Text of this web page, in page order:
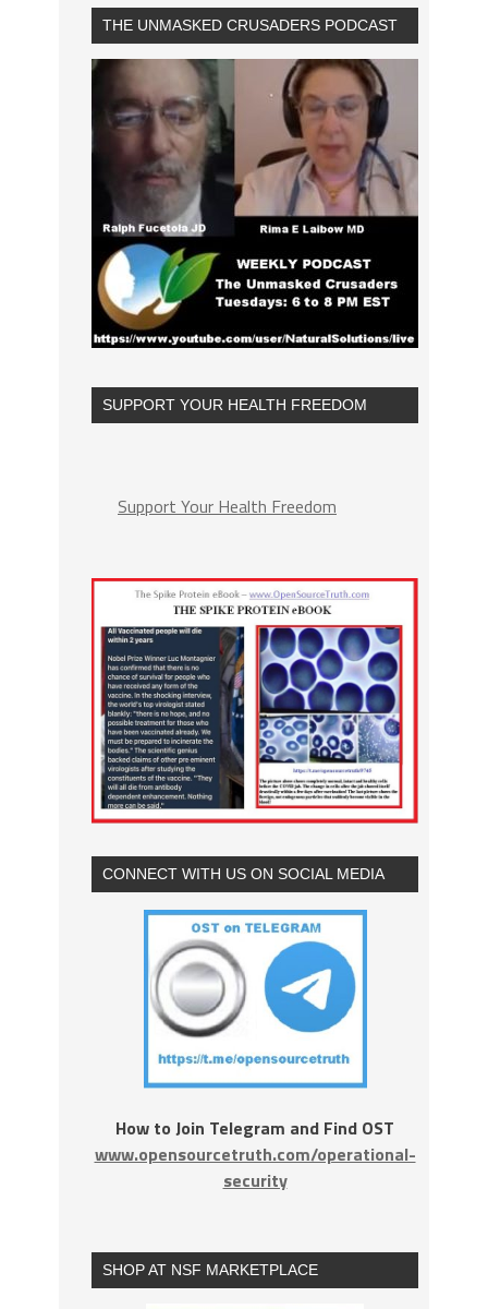
THE UNMASKED CRUSADERS PODCAST
SUPPORT YOUR HEALTH FREEDOM
Support Your Health Freedom
CONNECT WITH US ON SOCIAL MEDIA
How to Join Telegram and Find OST
www.opensourcetruth.com/operational-
security
SHOP AT NSF MARKETPLACE